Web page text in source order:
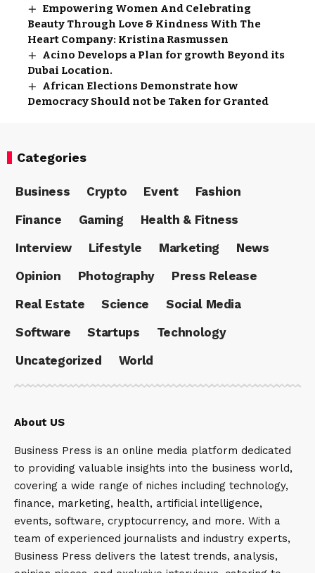
Empowering Women And Celebrating
Beauty Through Love & Kindness With The
Heart Company: Kristina Rasmussen
Acino Develops a Plan for growth Beyond its
Dubai Location.
African Elections Demonstrate how
Democracy Should not be Taken for Granted
Categories
Business Crypto Event
Fashion
Finance
Gaming
Health & Fitness
Interview
Lifestyle Marketing
News
Opinion
Photography
Press Release
Real Estate
Science
Social Media
Software
Startups
Technology
Uncategorized
World
About US
Business Press is an online media platform dedicated
to providing valuable insights into the business world,
covering a wide range of niches including technology,
finance, marketing, health, artificial intelligence,
events, software, cryptocurrency, and more. With a
team of experienced journalists and industry experts,
Business Press delivers the latest trends, analysis,